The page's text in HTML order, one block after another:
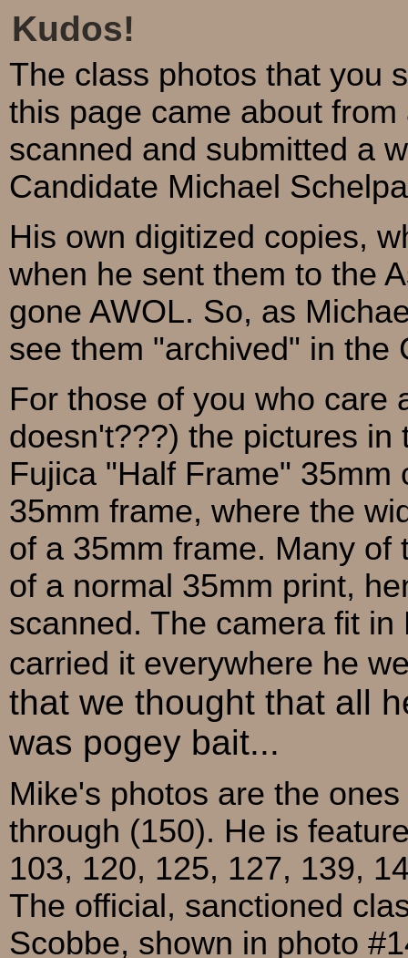
Kudos!
The class photos that you
this page came about
scanned and submitted a
Candidate Michael
His own digitized copies,
when he sent them to the
gone AWOL. So, as
see them "archived" in the
For those of you who care
doesn't???) the pictures
Fujica "Half Frame"
35mm frame, where the
of a 35mm frame. Many
of a normal 35mm print,
scanned. The camera fit
carried it everywhere he
that we thought that all
was pogey bait...
Mike's photos are the
through (150). He is
103, 120, 125, 127, 139,
The official, sanctioned
Scobbe, shown in photo